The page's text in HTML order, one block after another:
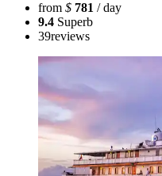
from $ 781 / day
9.4 Superb
39reviews